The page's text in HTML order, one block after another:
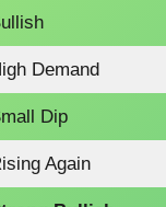
Demand
Dip
Again